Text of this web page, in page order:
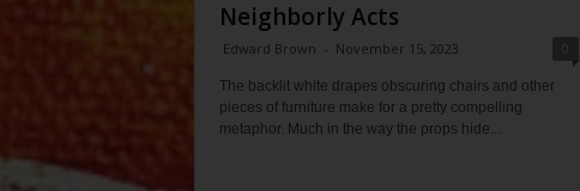
Neighborly Acts
Edward Brown - November 15, 2023
The backlit white drapes obscuring chairs and other
pieces of furniture make for a pretty compelling
metaphor. Much in the way the props hide...